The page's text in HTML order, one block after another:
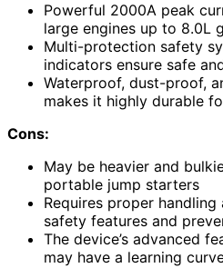
Powerful 2000A peak
large engines up to 8.0L
Multi-protection safety
indicators ensure safe
Waterproof, dust-proof,
makes it highly durable
Cons:
May be heavier and
portable jump starters
Requires proper
safety features and
The device’s advanced
may have a learning